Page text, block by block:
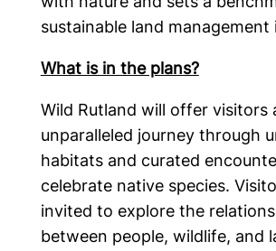
sustainable land management
What is in the plans?
Wild Rutland will offer visitors
unparalleled journey through
habitats and curated
celebrate native species.
invited to explore the
between people, wildlife, and